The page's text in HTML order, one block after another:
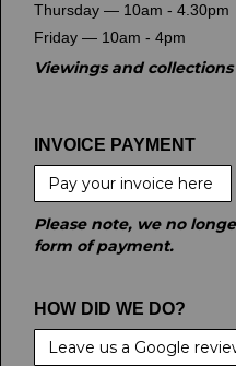
Thursday — 10am - 4.30pm
Friday — 10am - 4pm
Viewings and
INVOICE PAYMENT
Pay your invoice here
Please note, we no
form of payment.
HOW DID WE DO?
Leave us a Google